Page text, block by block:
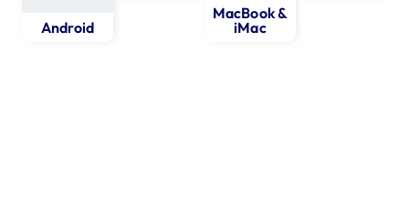
Android
MacBook &
iMac